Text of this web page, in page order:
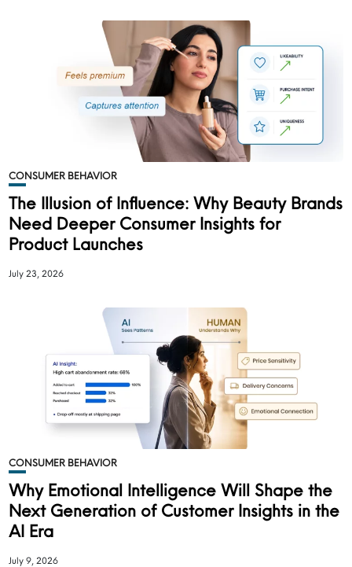
CONSUMER BEHAVIOR
The Illusion of Influence: Why Beauty Brands
Need Deeper Consumer Insights for
Product Launches
July 23, 2026
CONSUMER BEHAVIOR
Why Emotional Intelligence Will Shape the
Next Generation of Customer Insights in the
AI Era
July 9, 2026